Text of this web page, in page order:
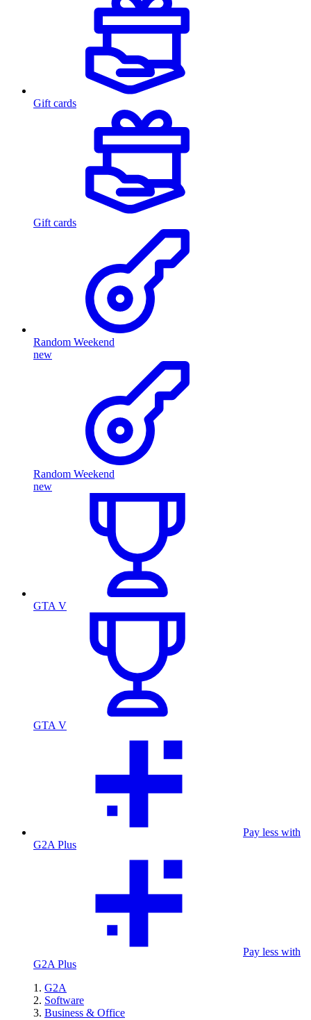
Gift cards
Gift cards
Random Weekend
new
Random Weekend
new
GTA V
GTA V
Pay less with
G2A Plus
Pay less with
G2A Plus
G2A
Software
Business & Office